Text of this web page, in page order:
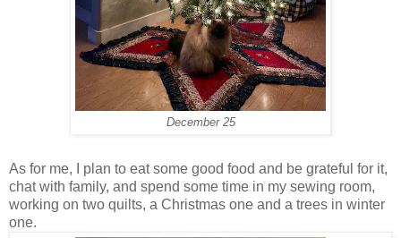
December 25
As for me, I plan to eat some good food and be grateful for it,
chat with family, and spend some time in my sewing room,
working on two quilts, a Christmas one and a trees in winter
one.